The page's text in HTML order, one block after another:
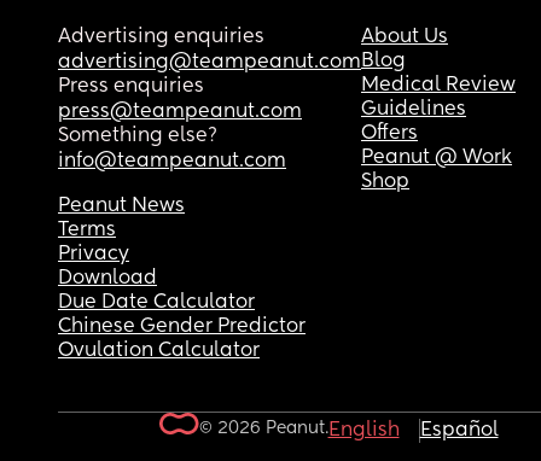
Advertising enquiries
advertising@teampeanut.com
Press enquiries
press@teampeanut.com
Something else?
info@teampeanut.com
About Us
Blog
Medical Review
Guidelines
Offers
Peanut @ Work
Shop
Peanut News
Terms
Privacy
Download
Due Date Calculator
Chinese Gender Predictor
Ovulation Calculator
© 2026 Peanut.English Español